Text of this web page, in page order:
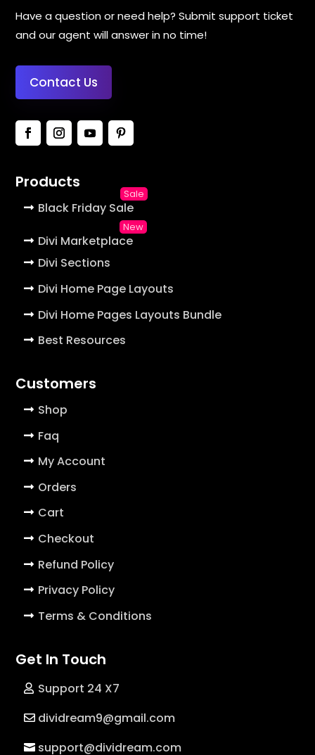
Have a question or need help? Submit support ticket
and our agent will answer in no time!
Contact Us
Products
Black Friday Sale
Divi Marketplace
Divi Sections
Divi Home Page Layouts
Divi Home Pages Layouts Bundle
Best Resources
Customers
Shop
Faq
My Account
Orders
Cart
Checkout
Refund Policy
Privacy Policy
Terms & Conditions
Get In Touch
Support 24 X7
dividream9@gmail.com
support@dividream.com